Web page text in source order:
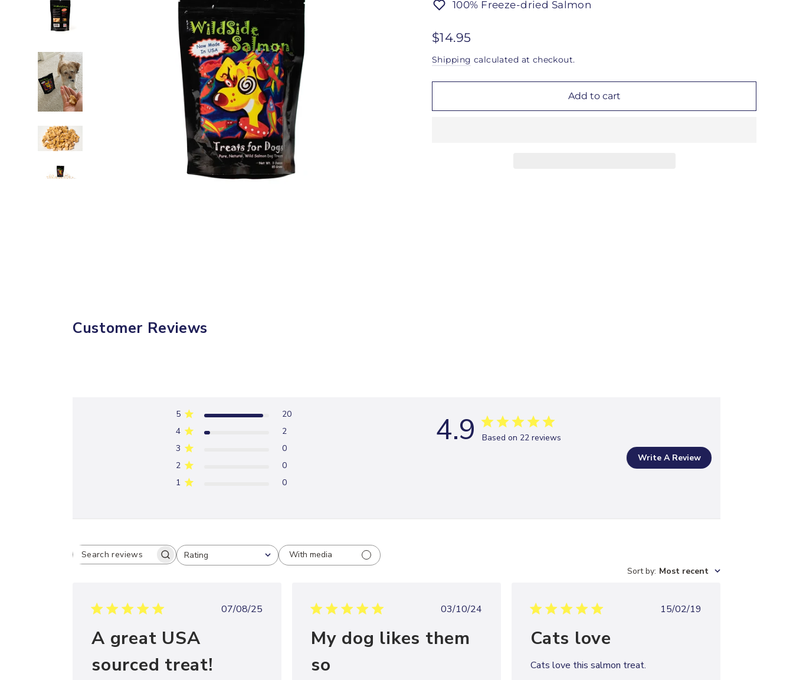
100% Freeze-dried Salmon
Regular
$14.95
Shipping calculated at checkout.
Add to cart
Customer Reviews
4.9 Based on 22 reviews
5
20
4
2
3
0
2
0
1
0
Write A Review
SEARCH
Rating
All ratings
With media
Sort by: Most recent
Published
07/08/25
A great USA
sourced treat!
Published
03/10/24
My dog likes them
so
Published
15/02/19
Cats love
Cats love this salmon treat.